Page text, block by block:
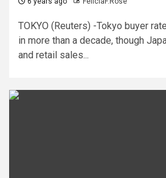
TOKYO (Reuters) -Tokyo buyer
in more than a decade, though
and retail sales...